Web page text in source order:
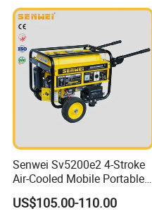
for Home Emergency Power,
Camping, Construction Site
Senwei Sv5200e2 4-Stroke
Air-Cooled Mobile Portable
Electric Start 2.5kw
Homeuse Gasoline/Petrol
US$105.00-110.00